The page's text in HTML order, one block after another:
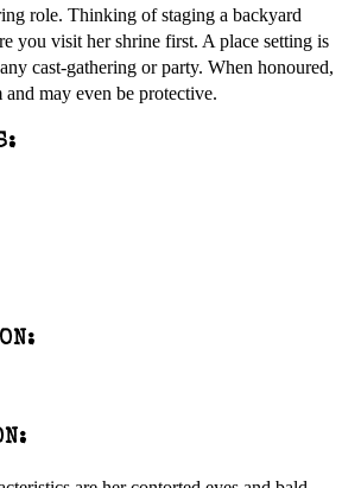
role. Thinking of staging a backyard
you visit her shrine first. A place setting is
cast-gathering or party. When honoured,
may even be protective.